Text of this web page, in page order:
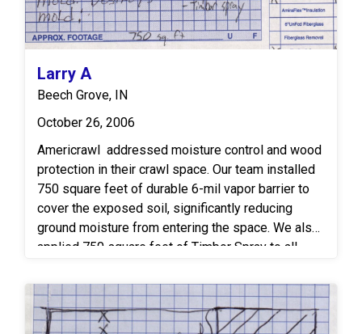
Larry A
Beech Grove, IN
October 26, 2006
Americrawl addressed moisture control and wood
protection in their crawl space. Our team installed
750 square feet of durable 6-mil vapor barrier to
cover the exposed soil, significantly reducing
ground moisture from entering the space. We also
applied 750 square feet of Timbor Spray to all
protection against mold growth and wood-
destroying insects.